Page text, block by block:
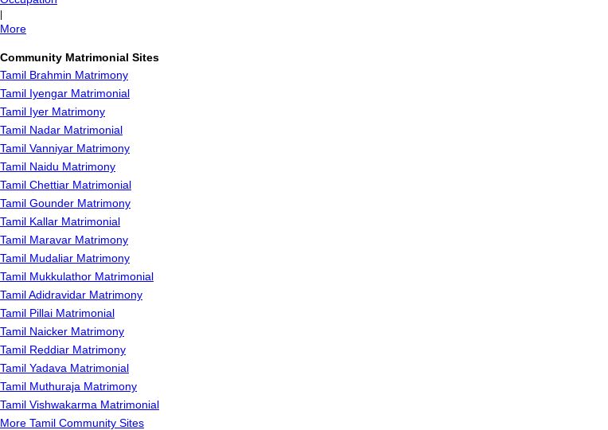
More
Community Matrimonial Sites
Tamil Brahmin Matrimony
Tamil Iyengar Matrimonial
Tamil Iyer Matrimony
Tamil Nadar Matrimonial
Tamil Vanniyar Matrimony
Tamil Naidu Matrimony
Tamil Chettiar Matrimonial
Tamil Gounder Matrimony
Tamil Kallar Matrimonial
Tamil Maravar Matrimony
Tamil Mudaliar Matrimony
Tamil Mukkulathor Matrimonial
Tamil Adidravidar Matrimony
Tamil Pillai Matrimonial
Tamil Naicker Matrimony
Tamil Reddiar Matrimony
Tamil Yadava Matrimonial
Tamil Muthuraja Matrimony
Tamil Vishwakarma Matrimonial
More Tamil Community Sites